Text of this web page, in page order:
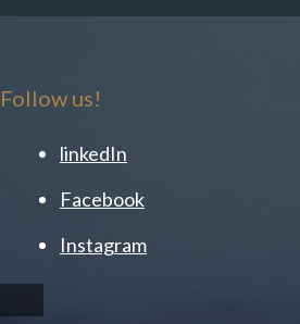
Follow us!
linkedIn
Facebook
Instagram